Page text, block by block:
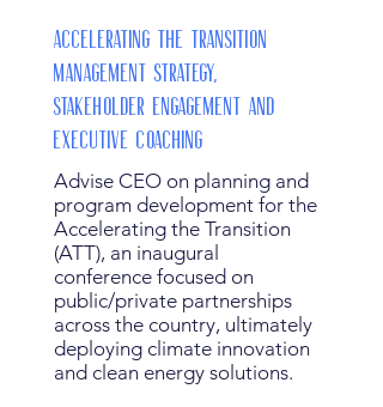
Accelerating the Transition
Management Strategy,
Stakeholder Engagement and
Executive Coaching
Advise CEO on planning and
program development for the
Accelerating the Transition
(ATT), an inaugural
conference focused on
public/private partnerships
across the country, ultimately
deploying climate innovation
and clean energy solutions.